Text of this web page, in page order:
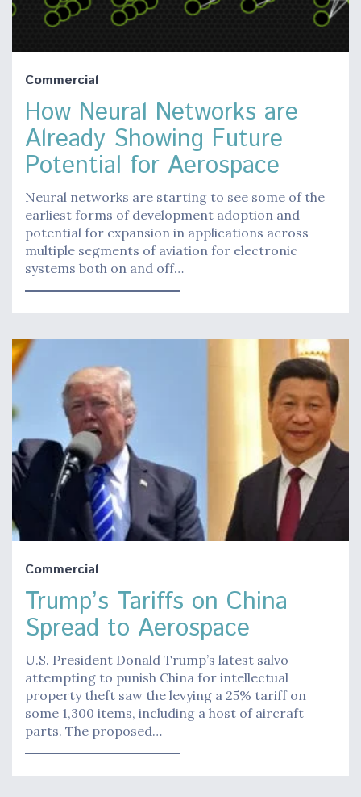
Commercial
How Neural Networks are
Already Showing Future
Potential for Aerospace
Neural networks are starting to see some of the
earliest forms of development adoption and
potential for expansion in applications across
multiple segments of aviation for electronic
systems both on and off…
Commercial
Trump’s Tariffs on China
Spread to Aerospace
U.S. President Donald Trump’s latest salvo
attempting to punish China for intellectual
property theft saw the levying a 25% tariff on
some 1,300 items, including a host of aircraft
parts. The proposed…